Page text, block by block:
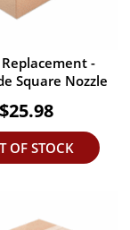
Replacement -
Square Nozzle
$25.98
OF STOCK